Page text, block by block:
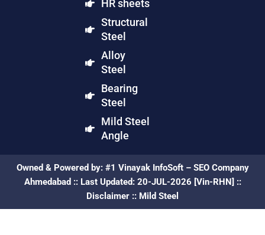
HR sheets
Structural
Steel
Alloy
Steel
Bearing
Steel
Mild Steel
Angle
Owned & Powered by: #1 Vinayak InfoSoft – SEO Company
Ahmedabad :: Last Updated: 20-JUL-2026 [Vin-RHN] ::
Disclaimer :: Mild Steel